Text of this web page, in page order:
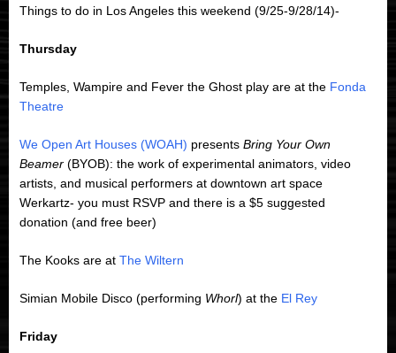
Things to do in Los Angeles this weekend (9/25-9/28/14)-
Thursday
Temples, Wampire and Fever the Ghost play are at the Fonda
Theatre
We Open Art Houses (WOAH) presents Bring Your Own
Beamer (BYOB): the work of experimental animators, video
artists, and musical performers at downtown art space
Werkartz- you must RSVP and there is a $5 suggested
donation (and free beer)
The Kooks are at The Wiltern
Simian Mobile Disco (performing Whorl) at the El Rey
Friday